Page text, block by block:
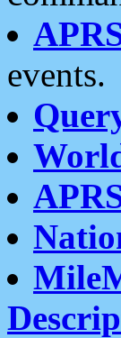
events.